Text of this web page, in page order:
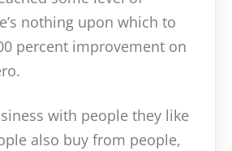
nothing upon which to
percent improvement on
with people they like
also buy from people,